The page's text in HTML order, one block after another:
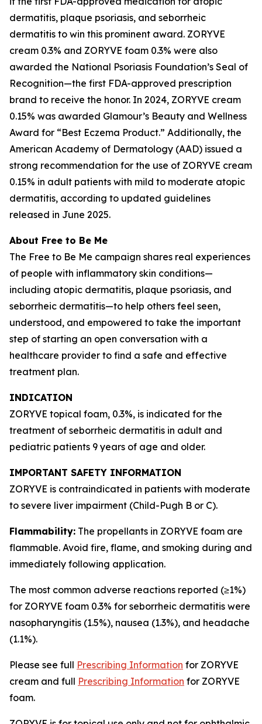
dermatitis, plaque psoriasis, and seborrheic
dermatitis to win this prominent award. ZORYVE
cream 0.3% and ZORYVE foam 0.3% were also
awarded the National Psoriasis Foundation’s Seal of
Recognition—the first FDA-approved prescription
brand to receive the honor. In 2024, ZORYVE cream
0.15% was awarded Glamour’s Beauty and Wellness
Award for “Best Eczema Product.” Additionally, the
American Academy of Dermatology (AAD) issued a
strong recommendation for the use of ZORYVE cream
0.15% in adult patients with mild to moderate atopic
dermatitis, according to updated guidelines
released in June 2025.
About Free to Be Me
The Free to Be Me campaign shares real experiences
of people with inflammatory skin conditions—
including atopic dermatitis, plaque psoriasis, and
seborrheic dermatitis—to help others feel seen,
understood, and empowered to take the important
step of starting an open conversation with a
healthcare provider to find a safe and effective
treatment plan.
INDICATION
ZORYVE topical foam, 0.3%, is indicated for the
treatment of seborrheic dermatitis in adult and
pediatric patients 9 years of age and older.
IMPORTANT SAFETY INFORMATION
ZORYVE is contraindicated in patients with moderate
to severe liver impairment (Child-Pugh B or C).
Flammability: The propellants in ZORYVE foam are
flammable. Avoid fire, flame, and smoking during and
immediately following application.
The most common adverse reactions reported (≥1%)
for ZORYVE foam 0.3% for seborrheic dermatitis were
nasopharyngitis (1.5%), nausea (1.3%), and headache
(1.1%).
Please see full Prescribing Information for ZORYVE
cream and full Prescribing Information for ZORYVE
foam.